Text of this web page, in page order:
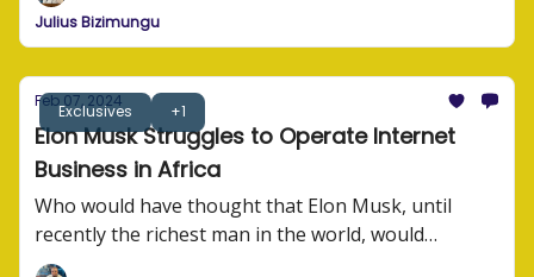
Julius Bizimungu
Exclusives +1
Feb 07, 2024
Elon Musk Struggles to Operate Internet
Business in Africa
Who would have thought that Elon Musk, until
recently the richest man in the world, would
struggle to operate an internet business in Africa?